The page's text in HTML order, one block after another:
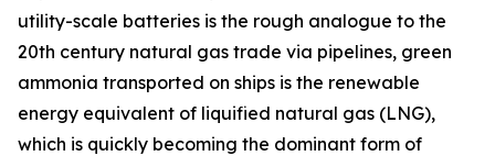
utility-scale batteries is the rough analogue to the
20th century natural gas trade via pipelines, green
ammonia transported on ships is the renewable
energy equivalent of liquified natural gas (LNG),
which is quickly becoming the dominant form of